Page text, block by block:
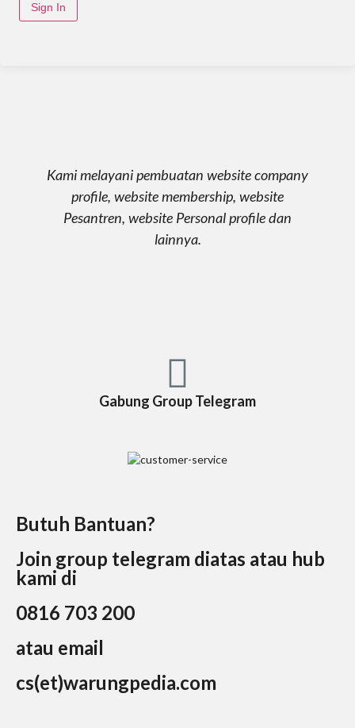
Sign In
Kami melayani pembuatan website company
profile, website membership, website
Pesantren, website Personal profile dan
lainnya.
Gabung Group Telegram
Butuh Bantuan?
Join group telegram diatas atau hub
kami di
0816 703 200
atau email
cs(et)warungpedia.com